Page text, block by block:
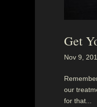
Get
Nov 9,
our
for that...